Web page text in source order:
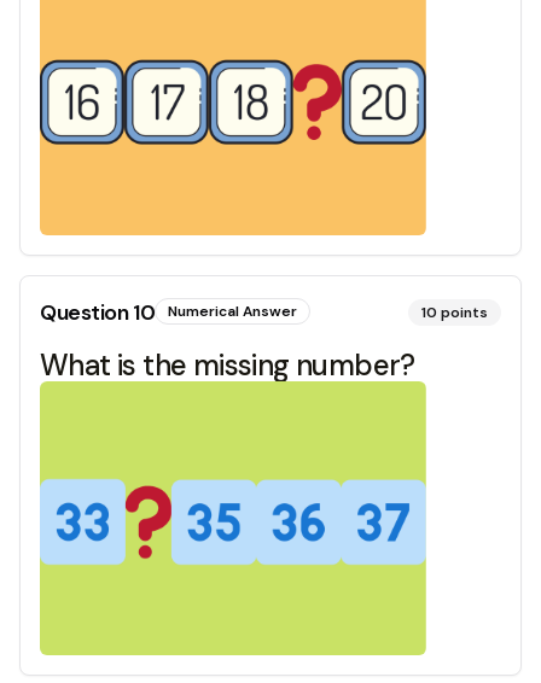
Question10 Numerical Answer 10 points
What is the missing number?